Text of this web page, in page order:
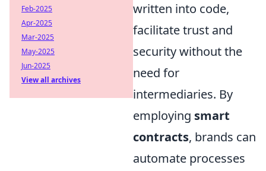
written into code,
facilitate trust and
security without the
need for
intermediaries. By
employing smart
contracts, brands can
automate processes
Feb-2025
Apr-2025
Mar-2025
May-2025
Jun-2025
View all archives